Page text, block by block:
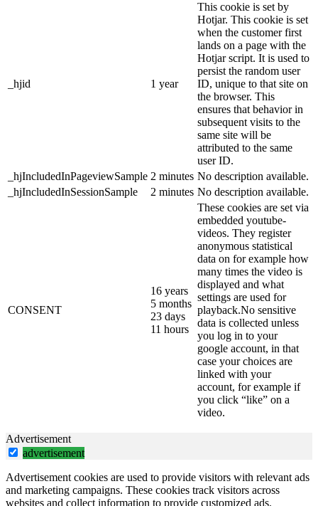
_hjid 1 year
This cookie is set by
Hotjar. This cookie is set
when the customer first
lands on a page with the
Hotjar script. It is used to
persist the random user
ID, unique to that site on
the browser. This
ensures that behavior in
subsequent visits to the
same site will be
attributed to the same
user ID.
_hjIncludedInPageviewSample 2 minutes No description available.
_hjIncludedInSessionSample
2 minutes No description available.
CONSENT
16 years
5 months
23 days
11 hours
These cookies are set via
embedded youtube-
videos. They register
anonymous statistical
data on for example how
many times the video is
displayed and what
settings are used for
playback.No sensitive
data is collected unless
you log in to your
google account, in that
case your choices are
linked with your
account, for example if
you click “like” on a
video.
Advertisement
advertisement
Advertisement cookies are used to provide visitors with relevant ads
and marketing campaigns. These cookies track visitors across
websites and collect information to provide customized ads.